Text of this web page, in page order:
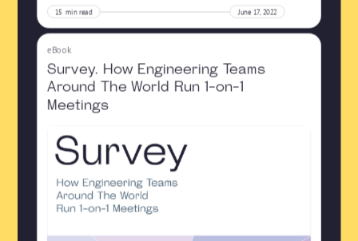
15 min read June 17, 2022
eBook
Survey. How Engineering Teams
Around The World Run 1-on-1
Meetings